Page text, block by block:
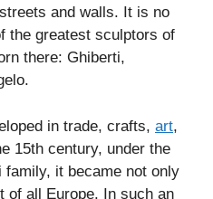
and walls. It is no
the greatest sculptors of
there: Ghiberti,
in trade, crafts, art,
15th century, under the
it became not only
of all Europe. In such an